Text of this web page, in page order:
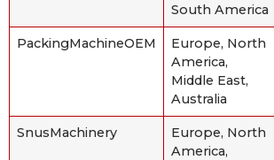
South America
PackingMachineOEM
Europe, North
America,
Middle East,
Australia
SnusMachinery
Europe, North
America,